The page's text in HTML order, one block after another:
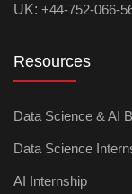
UK: +44-752-066-
Resources
Data Science & AI
Data Science
AI Internship